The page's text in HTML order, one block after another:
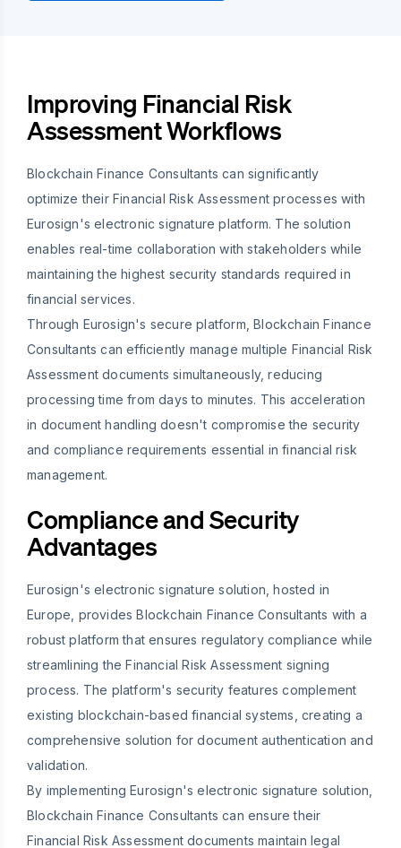
Improving Financial Risk
Assessment Workflows
Blockchain Finance Consultants can significantly
optimize their Financial Risk Assessment processes with
Eurosign's electronic signature platform. The solution
enables real-time collaboration with stakeholders while
maintaining the highest security standards required in
financial services.
Through Eurosign's secure platform, Blockchain Finance
Consultants can efficiently manage multiple Financial Risk
Assessment documents simultaneously, reducing
processing time from days to minutes. This acceleration
in document handling doesn't compromise the security
and compliance requirements essential in financial risk
management.
Compliance and Security
Advantages
Eurosign's electronic signature solution, hosted in
Europe, provides Blockchain Finance Consultants with a
robust platform that ensures regulatory compliance while
streamlining the Financial Risk Assessment signing
process. The platform's security features complement
existing blockchain-based financial systems, creating a
comprehensive solution for document authentication and
validation.
By implementing Eurosign's electronic signature solution,
Blockchain Finance Consultants can ensure their
Financial Risk Assessment documents maintain legal